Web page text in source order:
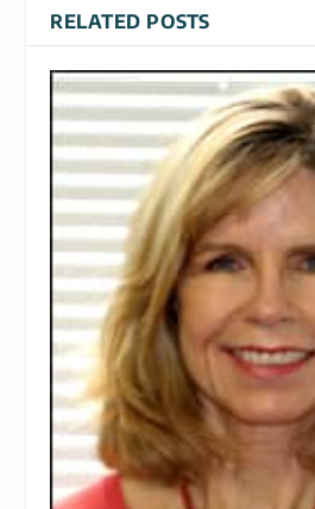
RELATED POSTS